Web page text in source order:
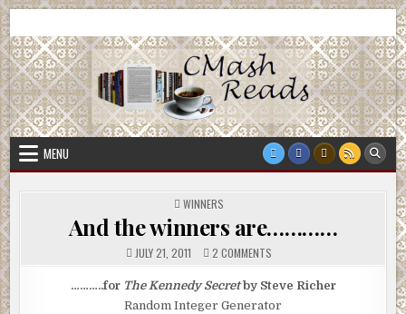
Skip
to
content
CMash Reads
MENU
POSTED
IN
WINNERS
And the winners are…………
JULY 21, 2011 2 COMMENTSON
AND
WINNERS
………..for The Kennedy Secretby Steve Richer
Random Integer Generator